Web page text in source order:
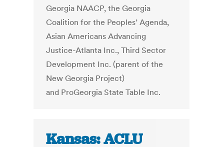
Georgia NAACP, the Georgia
Coalition for the Peoples’ Agenda,
Asian Americans Advancing
Justice-Atlanta Inc., Third Sector
Development Inc. (parent of the
New Georgia Project)
and ProGeorgia State Table Inc.
Kansas: ACLU